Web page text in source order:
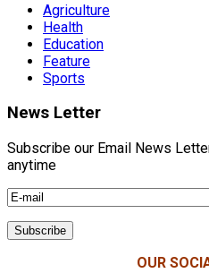
Agriculture
Health
Education
Feature
Sports
News Letter
Subscribe our Email News
anytime
OUR